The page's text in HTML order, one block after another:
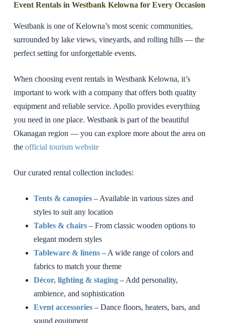
Event Rentals in Westbank Kelowna for Every Occasion
Westbank is one of Kelowna’s most scenic communities,
surrounded by lake views, vineyards, and rolling hills — the
perfect setting for unforgettable events.
When choosing event rentals in Westbank Kelowna, it’s
important to work with a company that offers both quality
equipment and reliable service. Apollo provides everything
you need in one place. Westbank is part of the beautiful
Okanagan region — you can explore more about the area on
the official tourism website
Our curated rental collection includes:
Tents & canopies– Available in various sizes and
styles to suit any location
Tables & chairs– From classic wooden options to
elegant modern styles
Tableware & linens– A wide range of colors and
fabrics to match your theme
Décor, lighting & staging– Add personality,
ambience, and sophistication
Event accessories– Dance floors, heaters, bars, and
sound equipment